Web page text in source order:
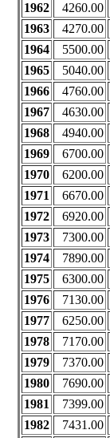
1962
4260.00
1963
4270.00
1964
5500.00
1965
5040.00
1966
4760.00
1967
4630.00
1968
4940.00
1969
6700.00
1970
6200.00
1971
6670.00
1972
6920.00
1973
7300.00
1974
7890.00
1975
6300.00
1976
7130.00
1977
6250.00
1978
7170.00
1979
7370.00
1980
7690.00
1981
7399.00
1982
7431.00